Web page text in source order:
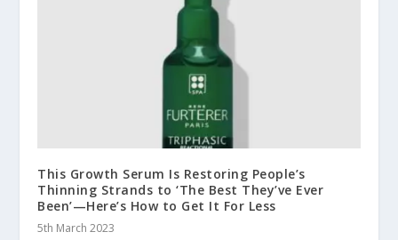
This Growth Serum Is Restoring People’s
Thinning Strands to ‘The Best They’ve Ever
Been’—Here’s How to Get It For Less
5th March 2023